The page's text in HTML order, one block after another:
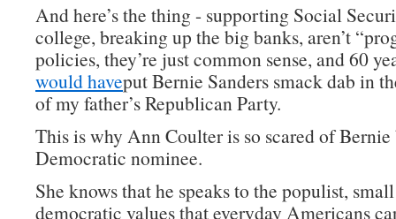
And here’s the thing - supporting Social
college, breaking up the big banks, aren’t
policies, they’re just common sense, and 60
would haveput Bernie Sanders smack dab in
of my father’s Republican Party.
This is why Ann Coulter is so scared of
Democratic nominee.
She knows that he speaks to the populist,
democratic values that everyday Americans